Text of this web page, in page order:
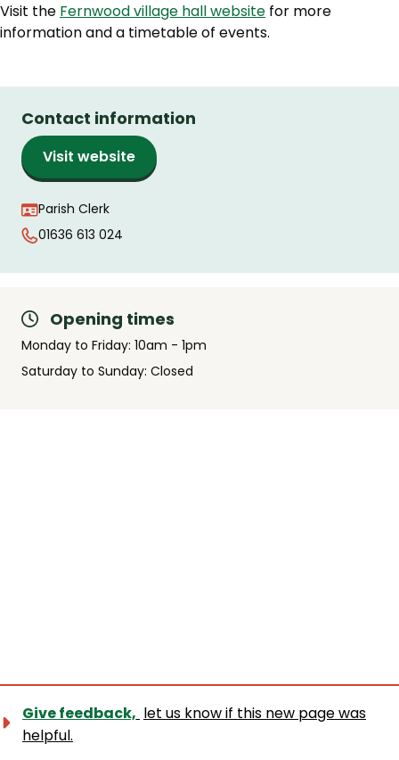
Visit the Fernwood village hall website for more
information and a timetable of events.
Contact information
Visit website
Parish Clerk
01636 613 024
Opening times
Monday to Friday: 10am - 1pm
Saturday to Sunday: Closed
Give feedback, let us know if this new page was
helpful.